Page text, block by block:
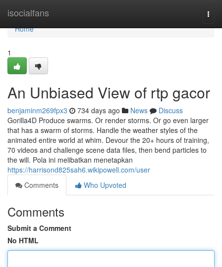
isocialfans
Home
Home
1
An Unbiased View of rtp gacor
benjaminm269fpx3 734 days ago News
Discuss
Gorilla4D Produce swarms. Or render storms. Or go even larger
that has a swarm of storms. Handle the weather styles of the
animated entire world at whim. Devour the 20+ hours of training,
70 videos and challenge scene data files, then bend particles to
the will. Pola ini melibatkan menetapkan
https://harrisond825sah6.wikipowell.com/user
Comments
Who Upvoted
Comments
Submit a Comment
No HTML